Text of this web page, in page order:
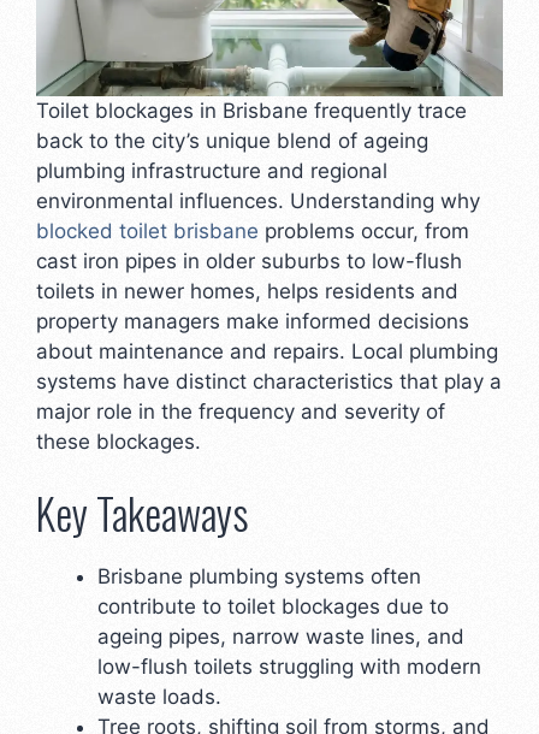
Toilet blockages in Brisbane frequently trace
back to the city’s unique blend of ageing
plumbing infrastructure and regional
environmental influences. Understanding why
blocked toilet brisbane problems occur, from
cast iron pipes in older suburbs to low-flush
toilets in newer homes, helps residents and
property managers make informed decisions
about maintenance and repairs. Local plumbing
systems have distinct characteristics that play a
major role in the frequency and severity of
these blockages.
Key Takeaways
Brisbane plumbing systems often
contribute to toilet blockages due to
ageing pipes, narrow waste lines, and
low-flush toilets struggling with modern
waste loads.
Tree roots, shifting soil from storms, and